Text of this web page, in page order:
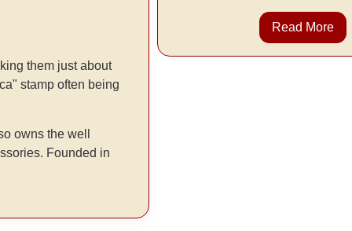
them just about
stamp often being
owns the well
Founded in
Read More